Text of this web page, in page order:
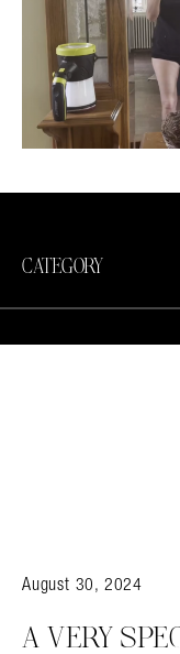
CATEGORY
August 30, 2024
A VERY